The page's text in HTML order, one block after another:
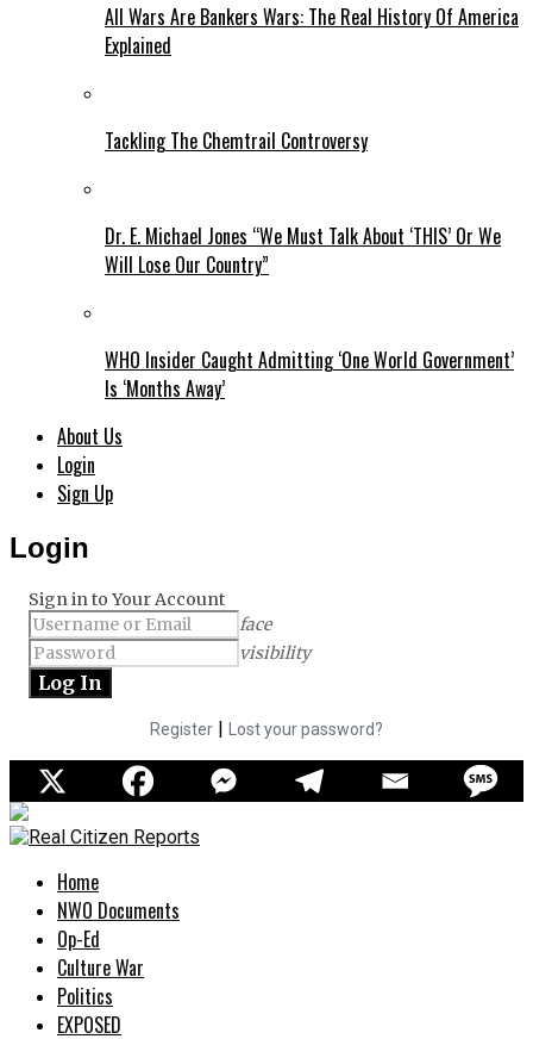
All Wars Are Bankers Wars: The Real History Of America
Explained
Tackling The Chemtrail Controversy
Dr. E. Michael Jones “We Must Talk About ‘THIS’ Or We
Will Lose Our Country”
WHO Insider Caught Admitting ‘One World Government’
Is ‘Months Away’
About Us
Login
Sign Up
Login
Sign in to Your Account
face
visibility
Register | Lost your password?
Home
NWO Documents
Op-Ed
Culture War
Politics
EXPOSED